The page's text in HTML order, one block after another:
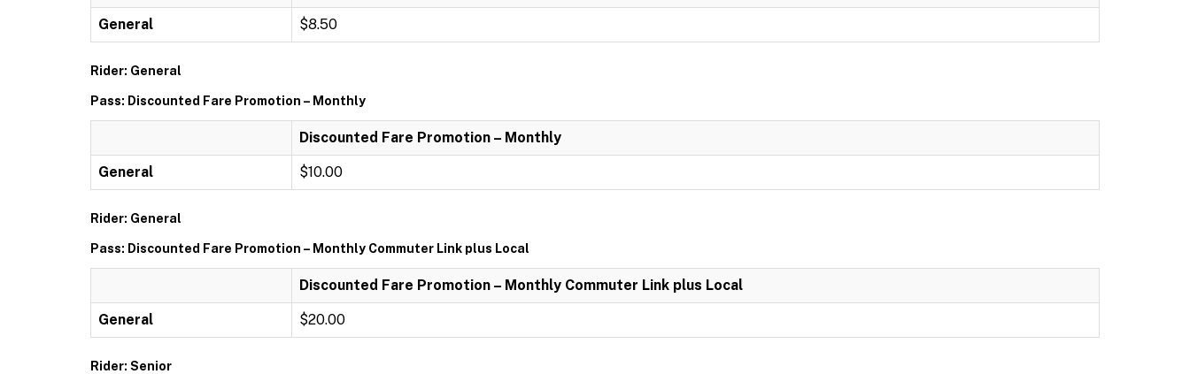
General $8.50
Rider: General
Pass: Discounted Fare Promotion – Monthly
Discounted Fare Promotion – Monthly
General $10.00
Rider: General
Pass: Discounted Fare Promotion – Monthly Commuter Link plus Local
Discounted Fare Promotion – Monthly Commuter Link plus Local
General $20.00
Rider: Senior